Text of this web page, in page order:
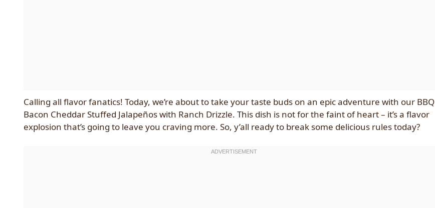
Calling all flavor fanatics! Today, we’re about to take your taste buds on an epic adventure with our BBQ
Bacon Cheddar Stuffed Jalapeños with Ranch Drizzle. This dish is not for the faint of heart – it’s a flavor
explosion that’s going to leave you craving more. So, y’all ready to break some delicious rules today?